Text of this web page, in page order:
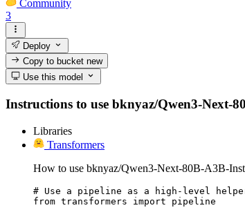
Community
3
Deploy
Copy to bucketnew
Use this model
Instructions to use bknyaz/Qwen3-Next-
Libraries
Transformers
How to use bknyaz/Qwen3-Next-80B-A3B-
# Use a pipeline as a high-level
from transformers import pipeline